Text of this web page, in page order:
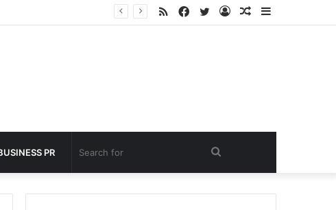
in under 60 seconds Sidebar
Random
Log
Twitter
Facebook
RSS
PR Search
for